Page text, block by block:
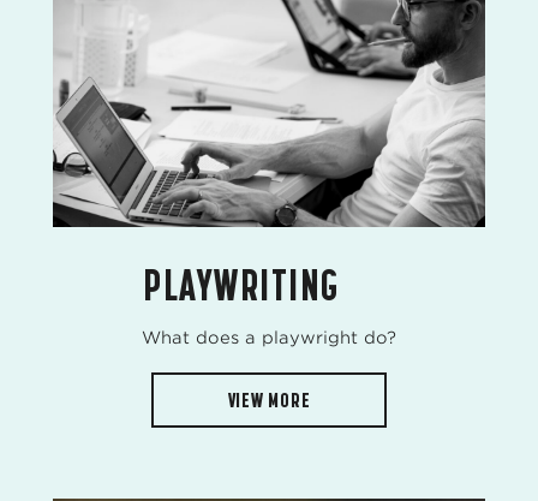
PLAYWRITING
What does a playwright do?
VIEW MORE